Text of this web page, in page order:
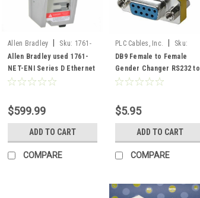
Allen Bradley Sku: 1761-
NET-ENI used
Allen Bradley used 1761-
NET-ENI Series D Ethernet
FRN 3.21
$599.99
ADD TO CART
COMPARE
PLC Cables, Inc.
Sku:
F2FGender
DB9 Female to Female
Gender Changer RS232 to
RS232
$5.95
ADD TO CART
COMPARE